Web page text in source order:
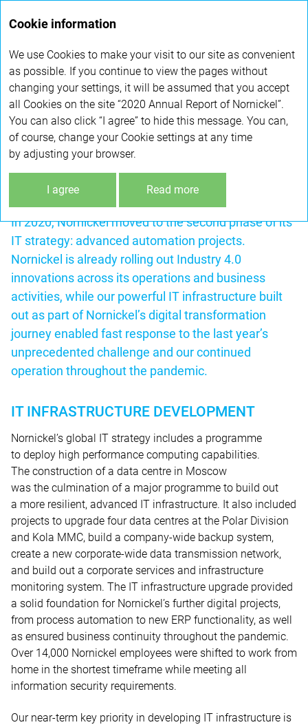
report 2020
DIGITAL TRANSFORMATION JOURNEY
Nornickel has been consistently implementing
a programme to improve its operational efficiency,
including through the use of advanced information
of the curve on technology adoption, rolling out
In 2020, Nornickel moved to the second phase of its
IT strategy: advanced automation projects.
Nornickel is already rolling out Industry 4.0
innovations across its operations and business
activities, while our powerful IT infrastructure built
out as part of Nornickel’s digital transformation
journey enabled fast response to the last year’s
unprecedented challenge and our continued
operation throughout the pandemic.
IT INFRASTRUCTURE DEVELOPMENT
Nornickel’s global IT strategy includes a programme
to deploy high performance computing capabilities.
The construction of a data centre in Moscow
was the culmination of a major programme to build out
a more resilient, advanced IT infrastructure. It also included
projects to upgrade four data centres at the Polar Division
and Kola MMC, build a company-wide backup system,
create a new corporate-wide data transmission network,
and build out a corporate services and infrastructure
monitoring system. The IT infrastructure upgrade provided
a solid foundation for Nornickel’s further digital projects,
from process automation to new ERP functionality, as well
as ensured business continuity throughout the pandemic.
Over 14,000 Nornickel employees were shifted to work from
home in the shortest timeframe while meeting all
information security requirements.
Our near-term key priority in developing IT infrastructure is
Cookie information
We use Cookies to make your visit to our site as convenient
as possible. If you continue to view the pages without
changing your settings, it will be assumed that you accept
all Cookies on the site “2020 Annual Report of Nornickel”.
You can also click “I agree” to hide this message. You can,
of course, change your Cookie settings at any time
by adjusting your browser.
I agree Read more